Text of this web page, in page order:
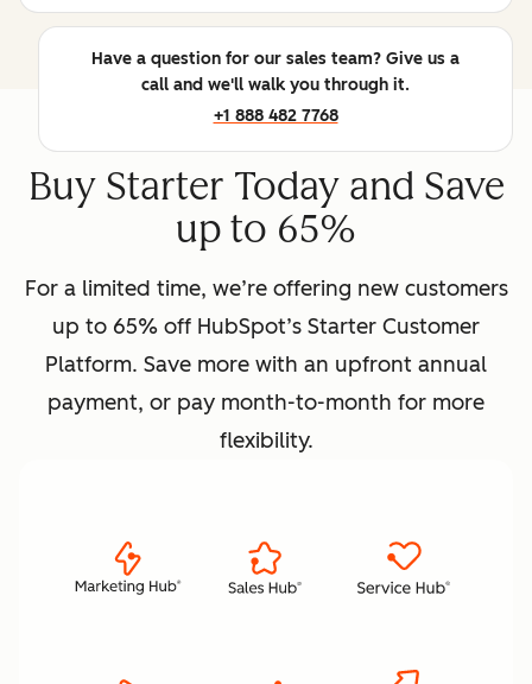
Have a question for our sales team? Give us a
call and we'll walk you through it.
+1 888 482 7768
Buy Starter Today and Save
up to 65%
For a limited time, we’re offering new customers
up to 65% off HubSpot’s Starter Customer
Platform. Save more with an upfront annual
payment, or pay month-to-month for more
flexibility.